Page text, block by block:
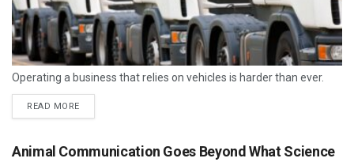
Operating a business that relies on vehicles is harder than ever.
READ MORE
Animal Communication Goes Beyond What Science